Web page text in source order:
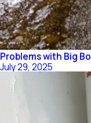
Problems with Big
July 29, 2025